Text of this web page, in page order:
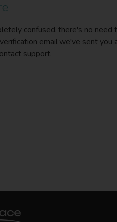
confused, there's no need
email we've sent
support.